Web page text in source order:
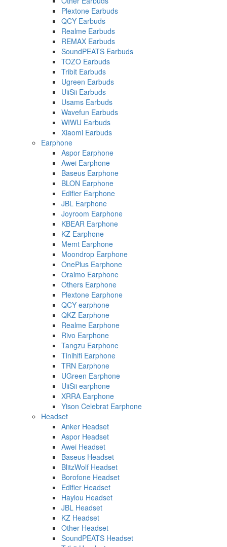
Plextone Earbuds
QCY Earbuds
Realme Earbuds
REMAX Earbuds
SoundPEATS Earbuds
TOZO Earbuds
Tribit Earbuds
Ugreen Earbuds
UiiSii Earbuds
Usams Earbuds
Wavefun Earbuds
WIWU Earbuds
Xiaomi Earbuds
Earphone
Aspor Earphone
Awei Earphone
Baseus Earphone
BLON Earphone
Edifier Earphone
JBL Earphone
Joyroom Earphone
KBEAR Earphone
KZ Earphone
Memt Earphone
Moondrop Earphone
OnePlus Earphone
Oraimo Earphone
Others Earphone
Plextone Earphone
QCY earphone
QKZ Earphone
Realme Earphone
Rivo Earphone
Tangzu Earphone
Tinihifi Earphone
TRN Earphone
UGreen Earphone
UiiSii earphone
XRRA Earphone
Yison Celebrat Earphone
Headset
Anker Headset
Aspor Headset
Awei Headset
Baseus Headset
BlitzWolf Headset
Borofone Headset
Edifier Headset
Haylou Headset
JBL Headset
KZ Headset
Other Headset
SoundPEATS Headset